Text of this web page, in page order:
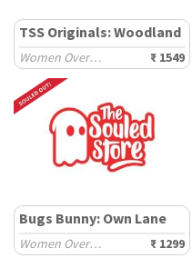
TSS Originals: Woodland
Women Oversized Sweaters ₹ 1549
Bugs Bunny: Own Lane
Women Oversized T-Shirts ₹ 1299